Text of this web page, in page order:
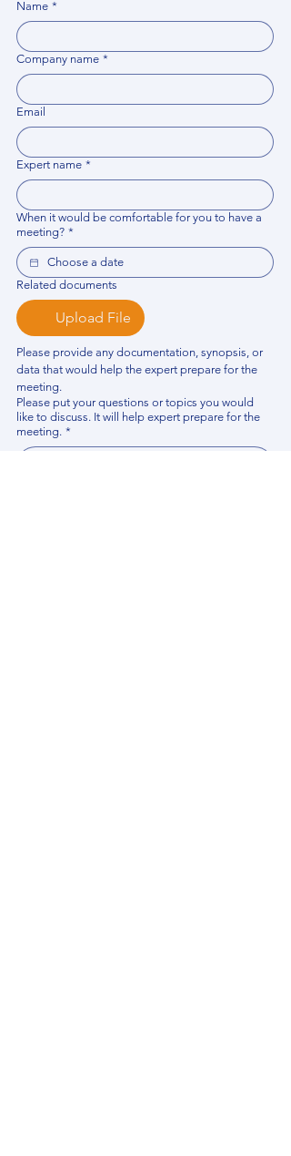
Name *
Company name *
Email
Expert name *
When it would be comfortable for you to have a
meeting? *
Related documents
Upload File
Please provide any documentation, synopsis, or
data that would help the expert prepare for the
meeting.
Please put your questions or topics you would
like to discuss. It will help expert prepare for the
meeting. *